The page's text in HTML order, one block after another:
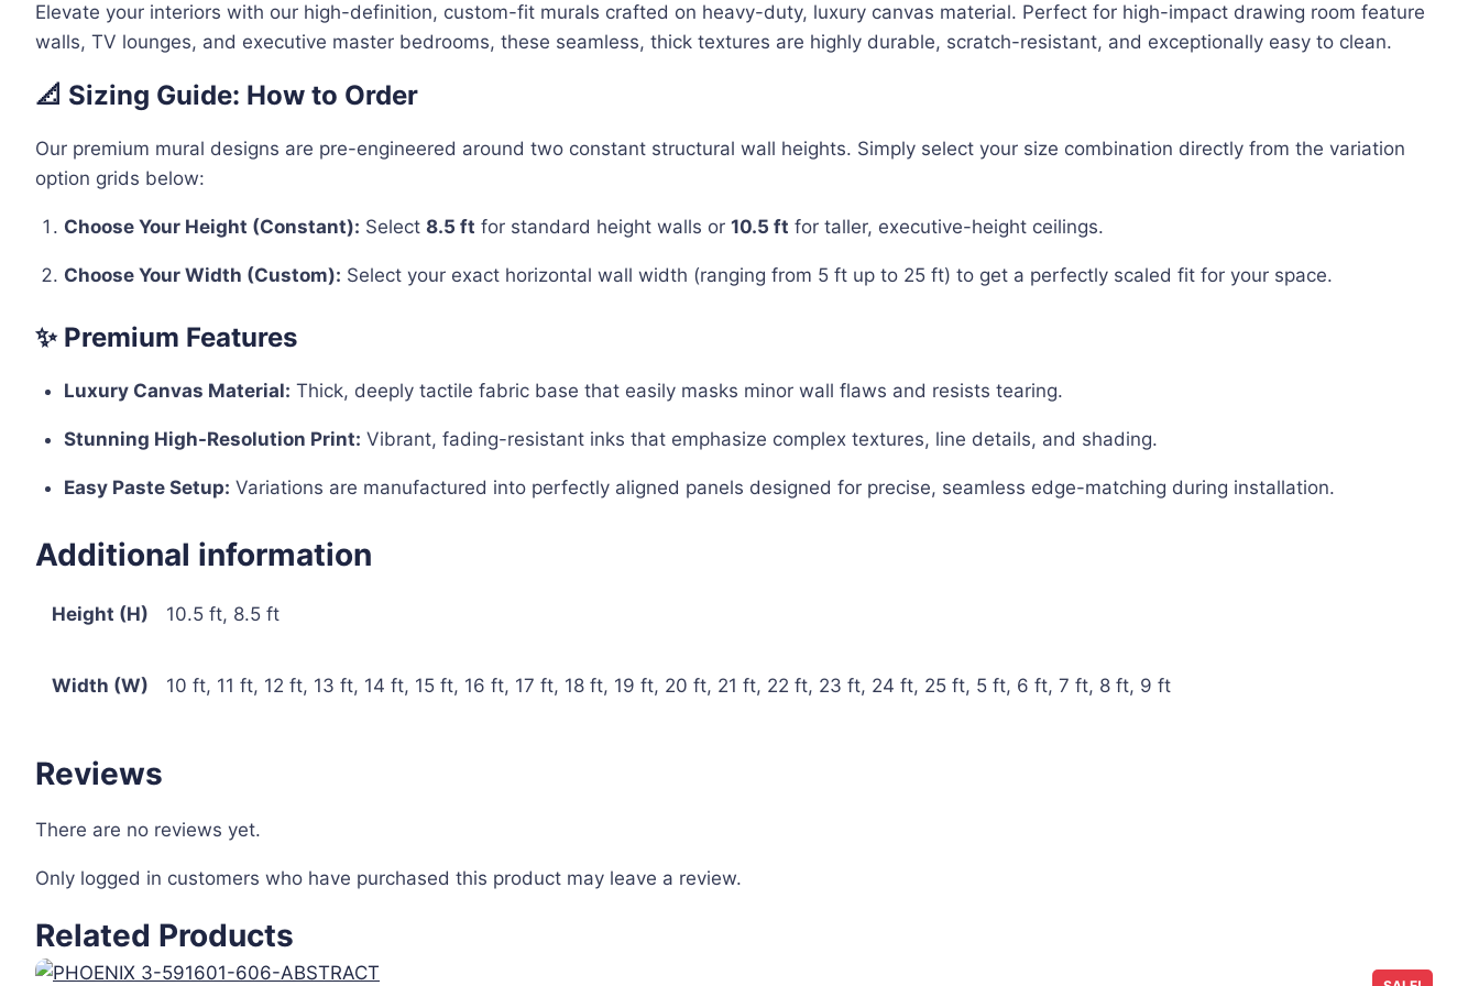
Elevate your interiors with our high-definition, custom-fit murals crafted on heavy-duty, luxury canvas material. Perfect for high-impact drawing room feature
walls, TV lounges, and executive master bedrooms, these seamless, thick textures are highly durable, scratch-resistant, and exceptionally easy to clean.
📐 Sizing Guide: How to Order
Our premium mural designs are pre-engineered around two constant structural wall heights. Simply select your size combination directly from the variation
option grids below:
Choose Your Height (Constant): Select 8.5 ft for standard height walls or 10.5 ft for taller, executive-height ceilings.
Choose Your Width (Custom): Select your exact horizontal wall width (ranging from 5 ft up to 25 ft) to get a perfectly scaled fit for your space.
✨ Premium Features
Luxury Canvas Material: Thick, deeply tactile fabric base that easily masks minor wall flaws and resists tearing.
Stunning High-Resolution Print: Vibrant, fading-resistant inks that emphasize complex textures, line details, and shading.
Easy Paste Setup: Variations are manufactured into perfectly aligned panels designed for precise, seamless edge-matching during installation.
Additional information
Height (H) 10.5 ft, 8.5 ft
Width (W) 10 ft, 11 ft, 12 ft, 13 ft, 14 ft, 15 ft, 16 ft, 17 ft, 18 ft, 19 ft, 20 ft, 21 ft, 22 ft, 23 ft, 24 ft, 25 ft, 5 ft, 6 ft, 7 ft, 8 ft, 9 ft
Reviews
There are no reviews yet.
Only logged in customers who have purchased this product may leave a review.
Related Products